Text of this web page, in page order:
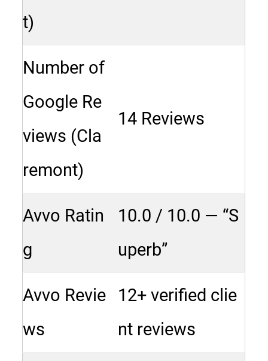
t)
Number of
Google Re
views (Cla
remont)
14 Reviews
Avvo Ratin
g
10.0 / 10.0 — “S
uperb”
Avvo Revie
ws
12+ verified clie
nt reviews